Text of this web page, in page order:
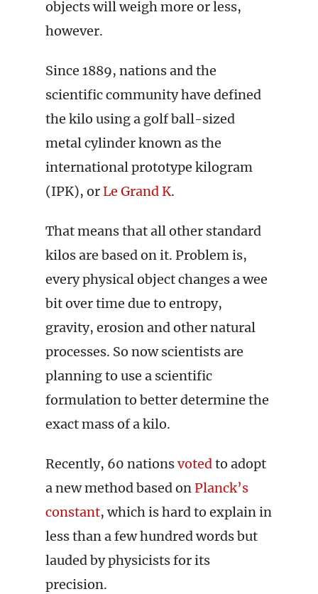
objects will weigh more or less,
however.
Since 1889, nations and the
scientific community have defined
the kilo using a golf ball-sized
metal cylinder known as the
international prototype kilogram
(IPK), orLe Grand K.
That means that all other standard
kilos are based on it. Problem is,
every physical object changes a wee
bit over time due to entropy,
gravity, erosion and other natural
processes. So now scientists are
planning to use a scientific
formulation to better determine the
exact mass of a kilo.
Recently, 60 nationsvotedto adopt
a new method based onPlanck’s
constant, which is hard to explain in
less than a few hundred words but
lauded by physicists for its
precision.